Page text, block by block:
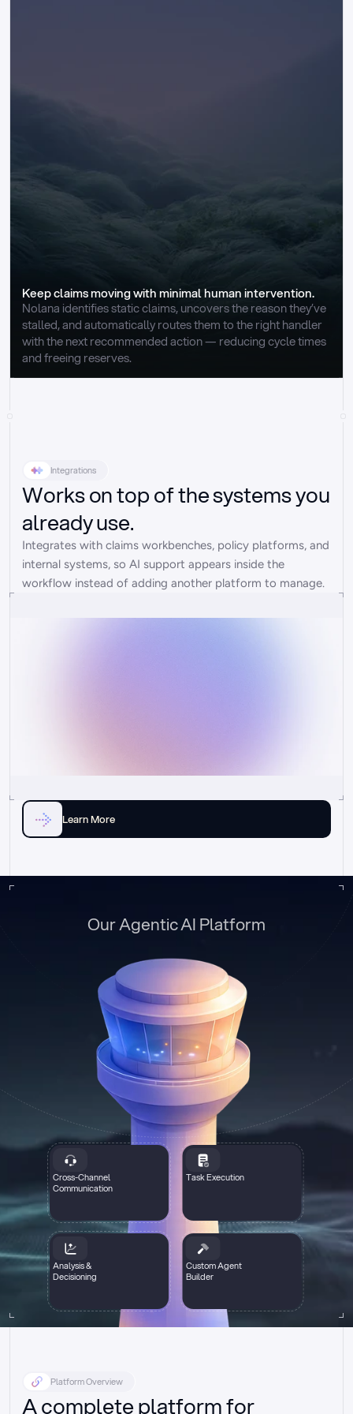
Keep claims moving with minimal human intervention.
Nolana identifies static claims, uncovers the reason they’ve
stalled, and automatically routes them to the right handler
with the next recommended action — reducing cycle times
and freeing reserves.
Integrations
Works on top of the systems you
already use.
Integrates with claims workbenches, policy platforms, and
internal systems, so AI support appears inside the
workflow instead of adding another platform to manage.
Learn More
Cross-Channel
Communication
Task Execution
Analysis &
Decisioning
Custom Agent
Builder
Our Agentic AI Platform
Platform Overview
A complete platform for